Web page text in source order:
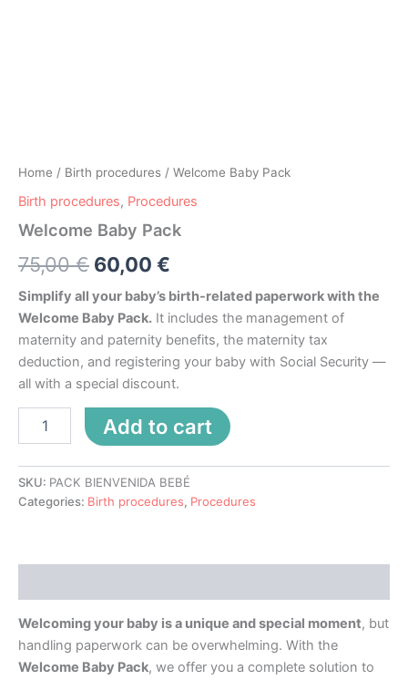
Home / Birth procedures / Welcome Baby Pack
Birth procedures, Procedures
Welcome Baby Pack
75,00€ 60,00 €
Simplify all your baby’s birth-related paperwork with the
Welcome Baby Pack. It includes the management of
maternity and paternity benefits, the maternity tax
deduction, and registering your baby with Social Security —
all with a special discount.
Add to cart
SKU: PACK BIENVENIDA BEBÉ
Categories: Birth procedures, Procedures
Welcoming your baby is a unique and special moment, but
handling paperwork can be overwhelming. With the
Welcome Baby Pack, we offer you a complete solution to